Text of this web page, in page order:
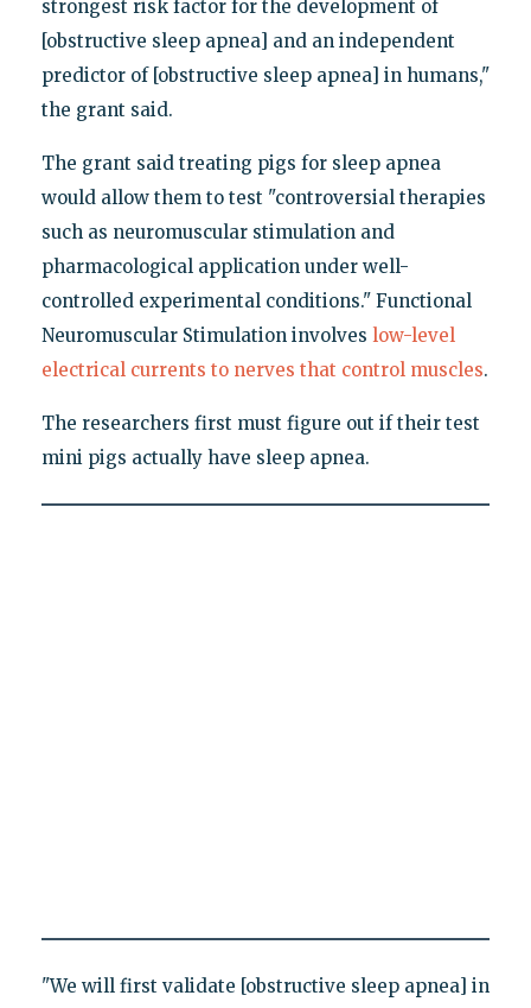
strongest risk factor for the development of
[obstructive sleep apnea] and an independent
predictor of [obstructive sleep apnea] in humans,"
the grant said.
The grant said treating pigs for sleep apnea
would allow them to test "controversial therapies
such as neuromuscular stimulation and
pharmacological application under well-
controlled experimental conditions." Functional
Neuromuscular Stimulation involves low-level
electrical currents to nerves that control muscles.
The researchers first must figure out if their test
mini pigs actually have sleep apnea.
"We will first validate [obstructive sleep apnea] in